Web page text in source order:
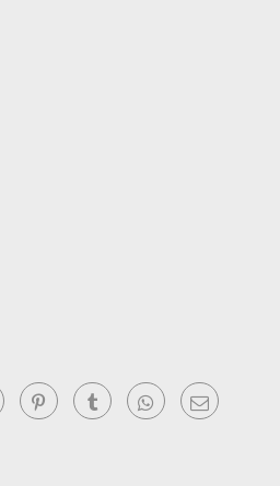
Reddit PinterestTumblr WhatsAppEmail